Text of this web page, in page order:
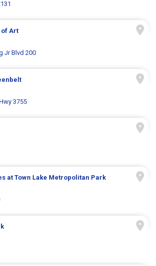
of Art
Jr Blvd 200
3755
at Town Lake Metropolitan Park